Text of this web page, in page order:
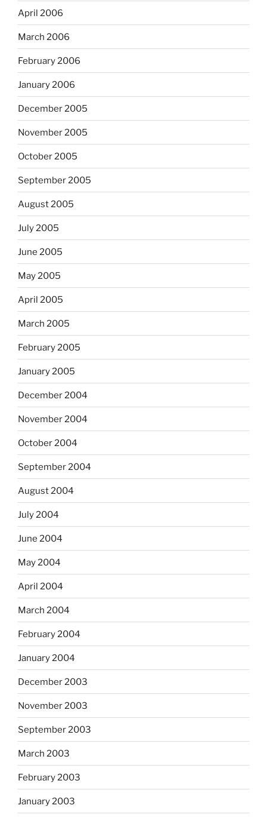
April 2006
March 2006
February 2006
January 2006
December 2005
November 2005
October 2005
September 2005
August 2005
July 2005
June 2005
May 2005
April 2005
March 2005
February 2005
January 2005
December 2004
November 2004
October 2004
September 2004
August 2004
July 2004
June 2004
May 2004
April 2004
March 2004
February 2004
January 2004
December 2003
November 2003
September 2003
March 2003
February 2003
January 2003